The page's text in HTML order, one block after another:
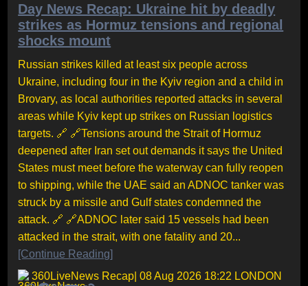
Day News Recap: Ukraine hit by deadly
strikes as Hormuz tensions and regional
shocks mount
Russian strikes killed at least six people across
Ukraine, including four in the Kyiv region and a child in
Brovary, as local authorities reported attacks in several
areas while Kyiv kept up strikes on Russian logistics
targets. 🔗 🔗Tensions around the Strait of Hormuz
deepened after Iran set out demands it says the United
States must meet before the waterway can fully reopen
to shipping, while the UAE said an ADNOC tanker was
struck by a missile and Gulf states condemned the
attack. 🔗 🔗ADNOC later said 15 vessels had been
attacked in the strait, with one fatality and 20...
[Continue Reading]
360LiveNews Recap | 08 Aug 2026 18:22 LONDON